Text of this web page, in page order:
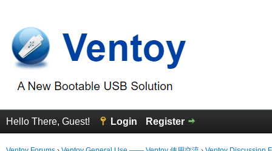
Hello There, Guest! Login Register